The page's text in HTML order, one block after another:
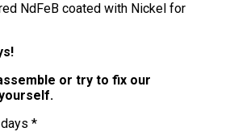
NdFeB coated with Nickel for
or try to fix our
*